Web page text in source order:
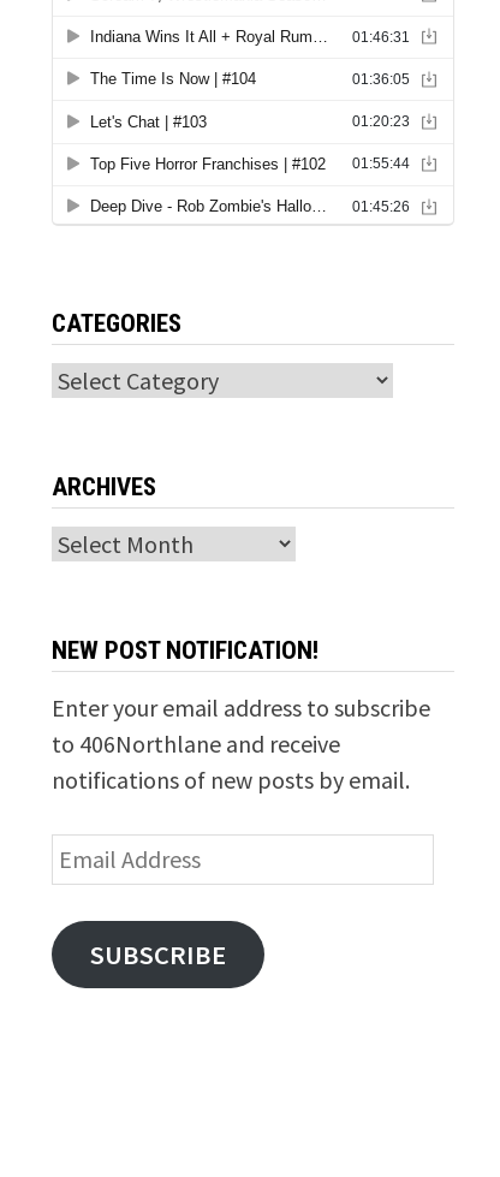
CATEGORIES
Categories
ARCHIVES
Archives
NEW POST NOTIFICATION!
Enter your email address to subscribe
to 406Northlane and receive
notifications of new posts by email.
Email
Address
SUBSCRIBE